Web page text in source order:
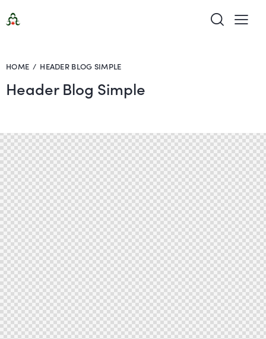
HOME HEADER BLOG SIMPLE
Header Blog Simple